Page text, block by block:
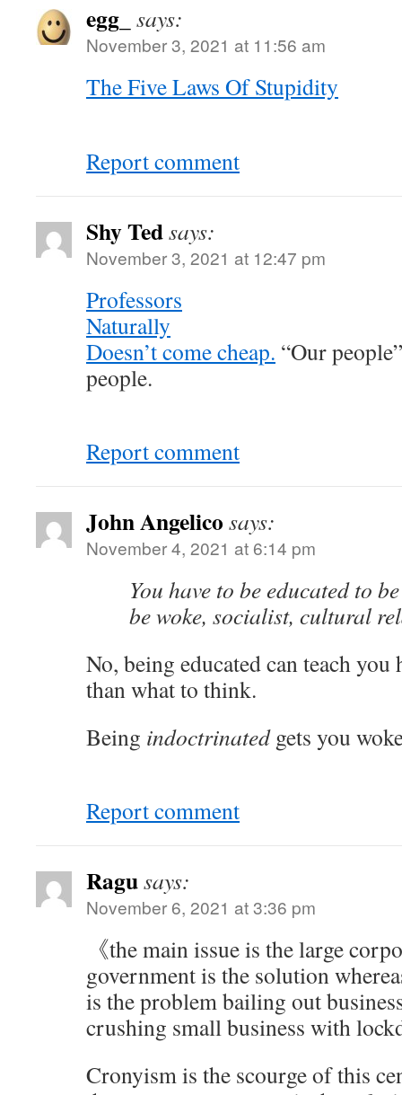
egg_ says:
November 3, 2021 at 11:56 am
The Five Laws Of Stupidity
Report comment
Shy Tedsays:
November 3, 2021 at 12:47 pm
Professors
Naturally
Doesn’t come cheap. “Our
people.
Report comment
John Angelico says:
November 4, 2021 at 6:14 pm
You have to be educated to
be woke, socialist, cultural
No, being educated can teach
than what to think.
Being indoctrinatedgets you
Report comment
Ragusays:
November 6, 2021 at 3:36 pm
《the main issue is the large
government is the solution
is the problem bailing out
crushing small business with
Cronyism is the scourge of this